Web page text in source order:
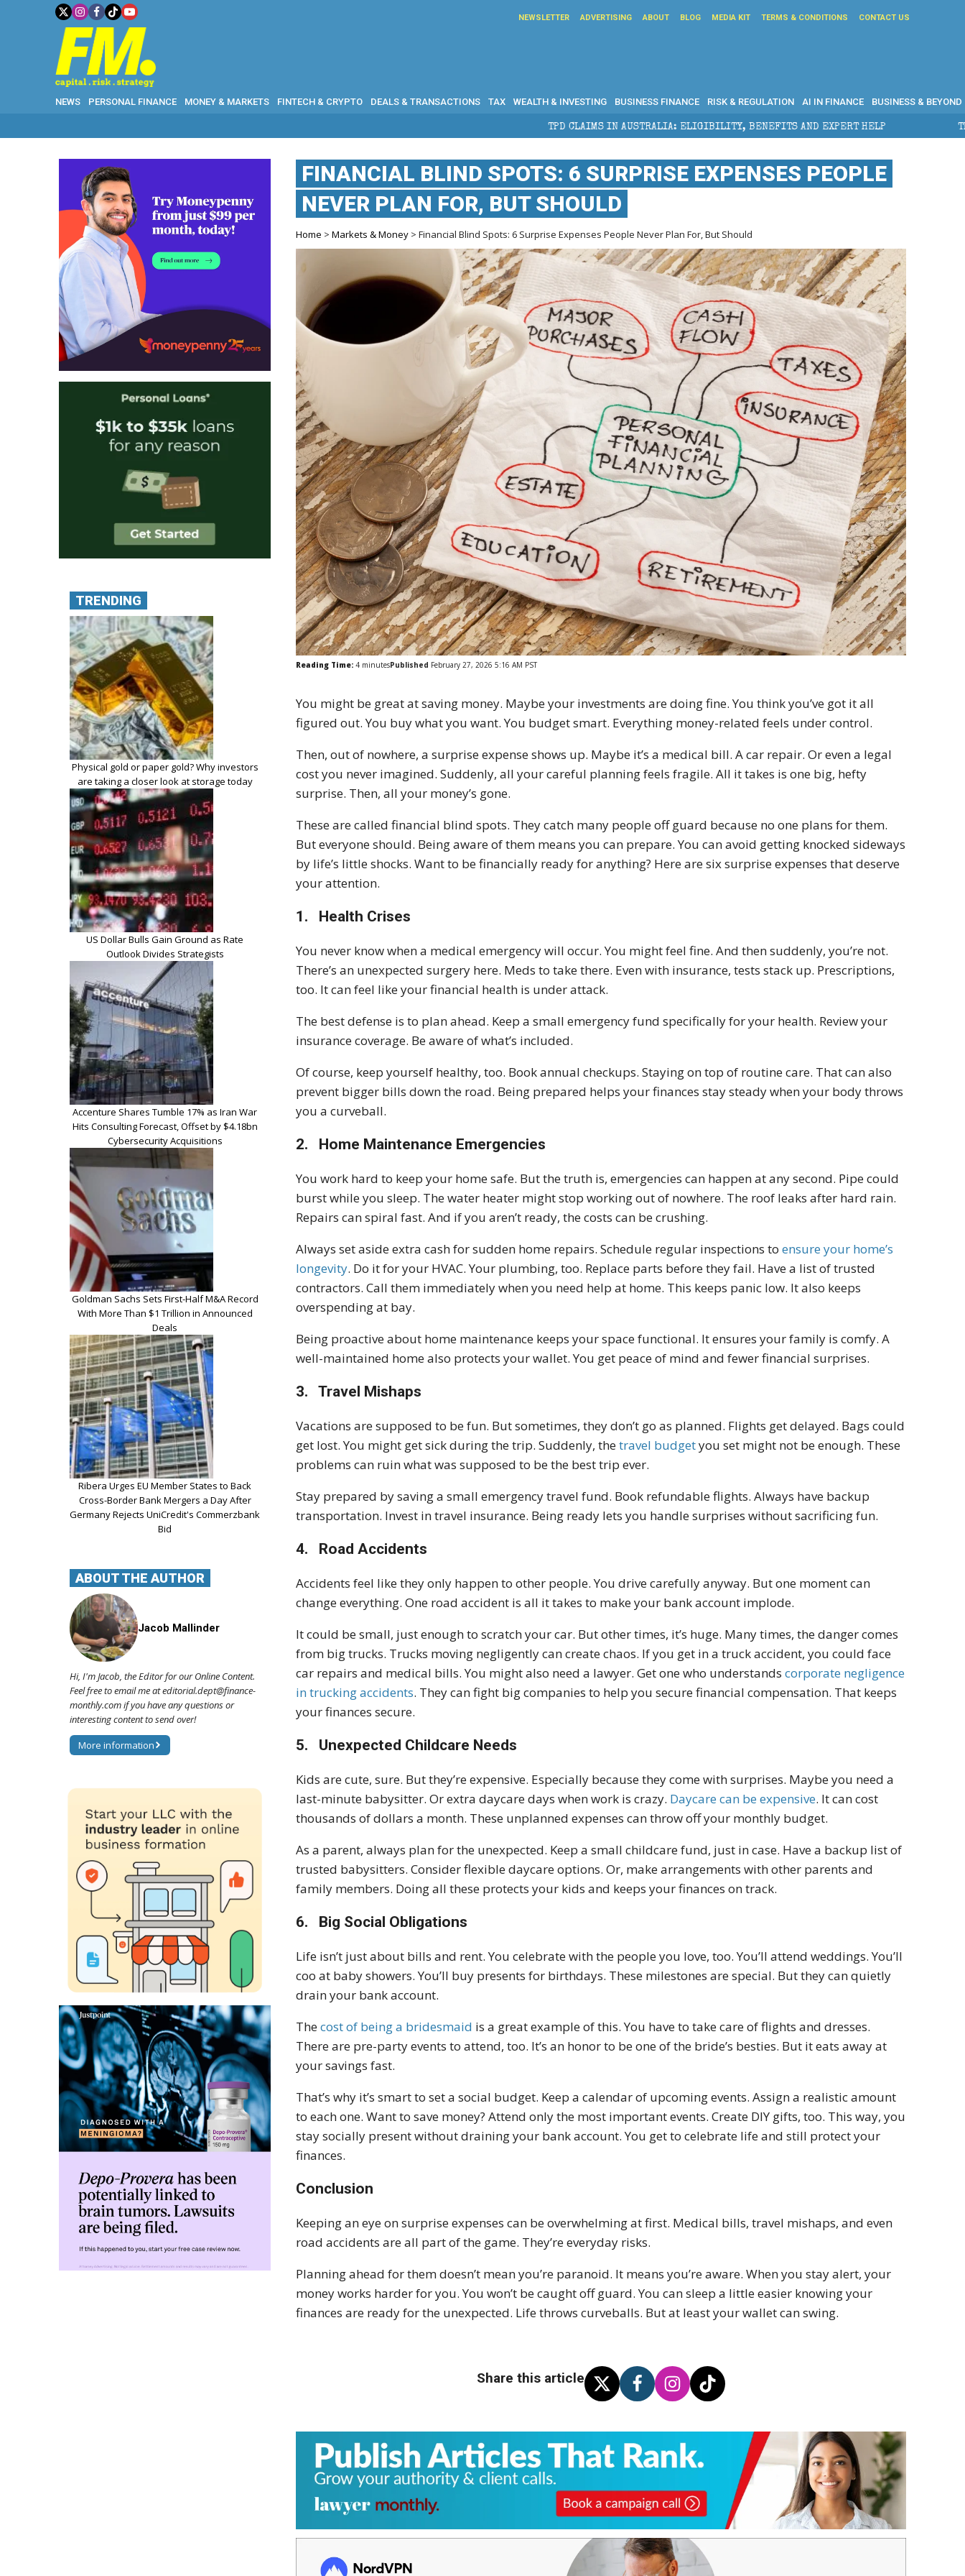
NEWSLETTER ADVERTISING ABOUT BLOG MEDIA KIT TERMS & CONDITIONS CONTACT US
NEWS PERSONAL FINANCE MONEY & MARKETS FINTECH & CRYPTO DEALS & TRANSACTIONS TAX WEALTH & INVESTING BUSINESS FINANCE RISK & REGULATION AI IN FINANCE BUSINESS & BEYOND
TPD CLAIMS IN AUSTRALIA: ELIGIBILITY, BENEFITS AND EXPERT HELP THE SEC BREAKAWAY
FINANCIAL BLIND SPOTS: 6 SURPRISE EXPENSES PEOPLE
NEVER PLAN FOR, BUT SHOULD
Home >Markets & Money > Financial Blind Spots: 6 Surprise Expenses People Never Plan For, But Should
Reading Time: 4 minutesPublished February 27, 2026 5:16 AM PST
You might be great at saving money. Maybe your investments are doing fine. You think you’ve got it all
figured out. You buy what you want. You budget smart. Everything money-related feels under control.
Then, out of nowhere, a surprise expense shows up. Maybe it’s a medical bill. A car repair. Or even a legal
cost you never imagined. Suddenly, all your careful planning feels fragile. All it takes is one big, hefty
surprise. Then, all your money’s gone.
These are called financial blind spots. They catch many people off guard because no one plans for them.
But everyone should. Being aware of them means you can prepare. You can avoid getting knocked sideways
by life’s little shocks. Want to be financially ready for anything? Here are six surprise expenses that deserve
your attention.
1. Health Crises
You never know when a medical emergency will occur. You might feel fine. And then suddenly, you’re not.
There’s an unexpected surgery here. Meds to take there. Even with insurance, tests stack up. Prescriptions,
too. It can feel like your financial health is under attack.
The best defense is to plan ahead. Keep a small emergency fund specifically for your health. Review your
insurance coverage. Be aware of what’s included.
Of course, keep yourself healthy, too. Book annual checkups. Staying on top of routine care. That can also
prevent bigger bills down the road. Being prepared helps your finances stay steady when your body throws
you a curveball.
2. Home Maintenance Emergencies
You work hard to keep your home safe. But the truth is, emergencies can happen at any second. Pipe could
burst while you sleep. The water heater might stop working out of nowhere. The roof leaks after hard rain.
Repairs can spiral fast. And if you aren’t ready, the costs can be crushing.
Always set aside extra cash for sudden home repairs. Schedule regular inspections toensure your home’s
longevity. Do it for your HVAC. Your plumbing, too. Replace parts before they fail. Have a list of trusted
contractors. Call them immediately when you need help at home. This keeps panic low. It also keeps
overspending at bay.
Being proactive about home maintenance keeps your space functional. It ensures your family is comfy. A
well-maintained home also protects your wallet. You get peace of mind and fewer financial surprises.
3. Travel Mishaps
Vacations are supposed to be fun. But sometimes, they don’t go as planned. Flights get delayed. Bags could
get lost. You might get sick during the trip. Suddenly, thetravel budgetyou set might not be enough. These
problems can ruin what was supposed to be the best trip ever.
Stay prepared by saving a small emergency travel fund. Book refundable flights. Always have backup
transportation. Invest in travel insurance. Being ready lets you handle surprises without sacrificing fun.
4. Road Accidents
Accidents feel like they only happen to other people. You drive carefully anyway. But one moment can
change everything. One road accident is all it takes to make your bank account implode.
It could be small, just enough to scratch your car. But other times, it’s huge. Many times, the danger comes
from big trucks. Trucks moving negligently can create chaos. If you get in a truck accident, you could face
car repairs and medical bills. You might also need a lawyer. Get one who understandscorporate negligence
in trucking accidents. They can fight big companies to help you secure financial compensation. That keeps
your finances secure.
5. Unexpected Childcare Needs
Kids are cute, sure. But they’re expensive. Especially because they come with surprises. Maybe you need a
last-minute babysitter. Or extra daycare days when work is crazy. Daycare can be expensive. It can cost
thousands of dollars a month. These unplanned expenses can throw off your monthly budget.
As a parent, always plan for the unexpected. Keep a small childcare fund, just in case. Have a backup list of
trusted babysitters. Consider flexible daycare options. Or, make arrangements with other parents and
family members. Doing all these protects your kids and keeps your finances on track.
6. Big Social Obligations
Life isn’t just about bills and rent. You celebrate with the people you love, too. You’ll attend weddings. You’ll
coo at baby showers. You’ll buy presents for birthdays. These milestones are special. But they can quietly
drain your bank account.
Thecost of being a bridesmaid is a great example of this. You have to take care of flights and dresses.
There are pre-party events to attend, too. It’s an honor to be one of the bride’s besties. But it eats away at
your savings fast.
That’s why it’s smart to set a social budget. Keep a calendar of upcoming events. Assign a realistic amount
to each one. Want to save money? Attend only the most important events. Create DIY gifts, too. This way, you
stay socially present without draining your bank account. You get to celebrate life and still protect your
finances.
Conclusion
Keeping an eye on surprise expenses can be overwhelming at first. Medical bills, travel mishaps, and even
road accidents are all part of the game. They’re everyday risks.
Planning ahead for them doesn’t mean you’re paranoid. It means you’re aware. When you stay alert, your
money works harder for you. You won’t be caught off guard. You can sleep a little easier knowing your
finances are ready for the unexpected. Life throws curveballs. But at least your wallet can swing.
Share this article
TRENDING
Physical gold or paper gold? Why investors
are taking a closer look at storage today
US Dollar Bulls Gain Ground as Rate
Outlook Divides Strategists
Accenture Shares Tumble 17% as Iran War
Hits Consulting Forecast, Offset by $4.18bn
Cybersecurity Acquisitions
Goldman Sachs Sets First-Half M&A Record
With More Than $1 Trillion in Announced
Deals
Ribera Urges EU Member States to Back
Cross-Border Bank Mergers a Day After
Germany Rejects UniCredit's Commerzbank
Bid
ABOUT THE AUTHOR
Jacob Mallinder
Hi, I'm Jacob, the Editor for our Online Content.
Feel free to email me at editorial.dept@finance-
monthly.com if you have any questions or
interesting content to send over!
More information